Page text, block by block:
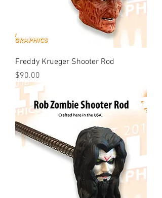
Freddy Krueger Shooter Rod
Price
$90.00